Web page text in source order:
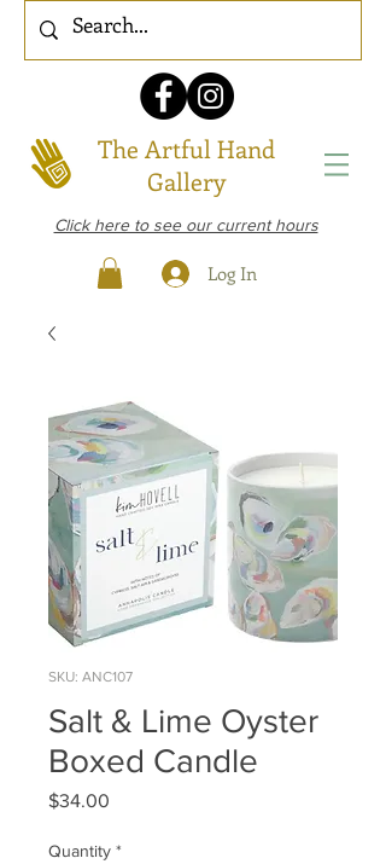
The Artful Hand
Gallery
Click here to see our current hours
Log In
SKU: ANC107
Salt & Lime Oyster
Boxed Candle
$34.00
Quantity *